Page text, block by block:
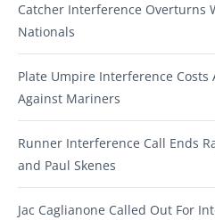
Catcher Interference Overturns
Nationals
Plate Umpire Interference Costs
Against Mariners
Runner Interference Call Ends
and Paul Skenes
Jac Caglianone Called Out For